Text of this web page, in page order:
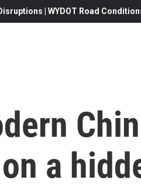
| WYDOT Road
a